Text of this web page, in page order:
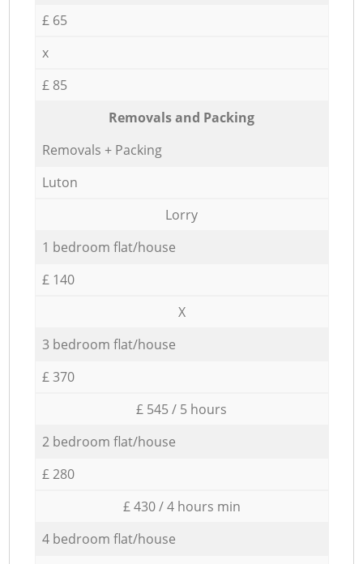
£ 65
x
£ 85
Removals and Packing
Removals + Packing
Luton
Lorry
1 bedroom flat/house
£ 140
X
3 bedroom flat/house
£ 370
£ 545 / 5 hours
2 bedroom flat/house
£ 280
£ 430 / 4 hours min
4 bedroom flat/house